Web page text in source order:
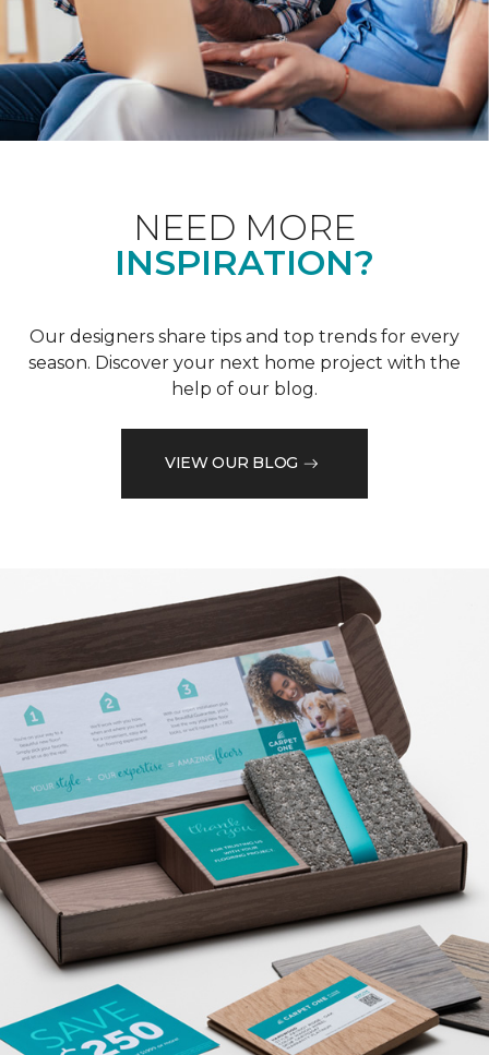
NEED MORE
INSPIRATION?
Our designers share tips and top trends for every
season. Discover your next home project with the
help of our blog.
VIEW OUR BLOG